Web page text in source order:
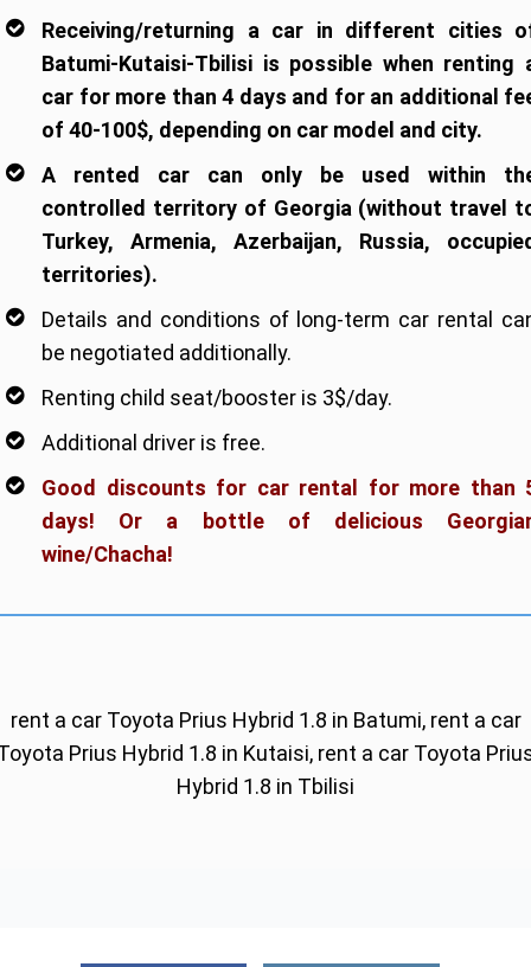
Receiving/returning a car in different cities
Batumi-Kutaisi-Tbilisi is possible when renting
car for more than 4 days and for an additional
of 40-100$, depending on car model and city.
A rented car can only be used within
controlled territory of Georgia (without travel
Turkey, Armenia, Azerbaijan, Russia,
territories).
Details and conditions of long-term car rental
be negotiated additionally.
Renting child seat/booster is 3$/day.
Additional driver is free.
Good discounts for car rental for more than
days! Or a bottle of delicious
wine/Chacha!
rent a car Toyota Prius Hybrid 1.8 in Batumi, rent a car
Prius Hybrid 1.8 in Kutaisi, rent a car Toyota
Hybrid 1.8 in Tbilisi